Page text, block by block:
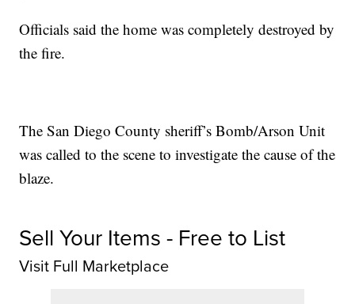
Officials said the home was completely destroyed by
the fire.
The San Diego County sheriff’s Bomb/Arson Unit
was called to the scene to investigate the cause of the
blaze.
Sell Your Items - Free to List
Visit Full Marketplace